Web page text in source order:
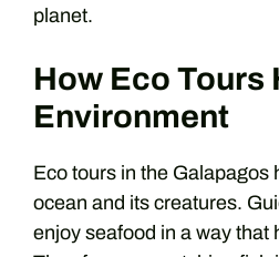
planet.
How Eco Tours
Environment
Eco tours in the Galapagos
ocean and its creatures.
enjoy seafood in a way that